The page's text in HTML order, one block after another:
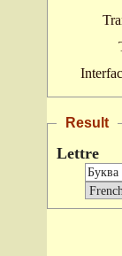
Result
Lettre